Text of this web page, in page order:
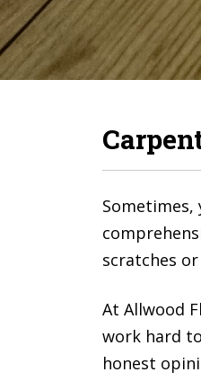
scratches
At Allwood
work hard
honest